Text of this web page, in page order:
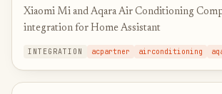
Xiaomi Mi and Aqara Air Conditioning
integration for Home Assistant
INTEGRATION acpartner airconditioning